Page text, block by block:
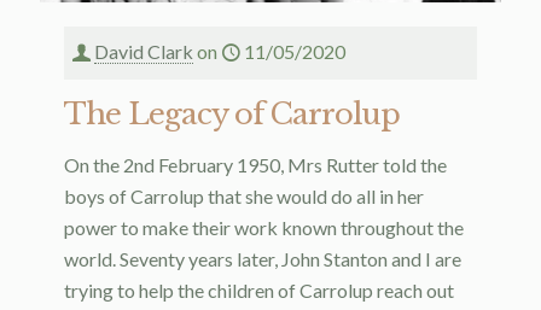
David Clark on 11/05/2020
The Legacy of Carrolup
On the 2nd February 1950, Mrs Rutter told the
boys of Carrolup that she would do all in her
power to make their work known throughout the
world. Seventy years later, John Stanton and I are
trying to help the children of Carrolup reach out